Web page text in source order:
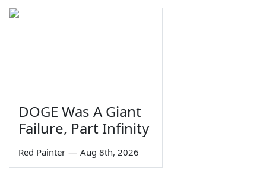
DOGE Was A Giant
Failure, Part Infinity
Red Painter — Aug 8th, 2026